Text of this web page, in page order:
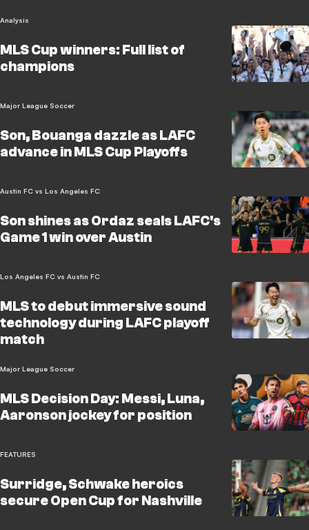
Analysis
MLS Cup winners: Full list of
champions
Major League Soccer
Son, Bouanga dazzle as LAFC
advance in MLS Cup Playoffs
Austin FC vs Los Angeles FC
Son shines as Ordaz seals LAFC's
Game 1 win over Austin
Los Angeles FC vs Austin FC
MLS to debut immersive sound
technology during LAFC playoff
match
Major League Soccer
MLS Decision Day: Messi, Luna,
Aaronson jockey for position
FEATURES
Surridge, Schwake heroics
secure Open Cup for Nashville